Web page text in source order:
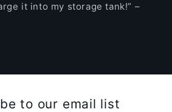
it into my storage tank!” –
to our email list